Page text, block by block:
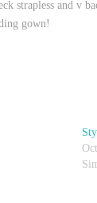
strapless and v
gown!